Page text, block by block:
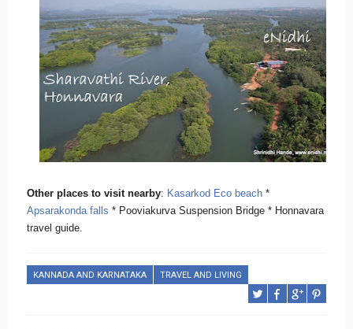
Other places to visit nearby: Kasarkod Eco beach*
Apsarakonda falls * Pooviakurva Suspension Bridge * Honnavara
travel guide.
KANNADA AND KARNATAKA TRAVEL AND LIVING